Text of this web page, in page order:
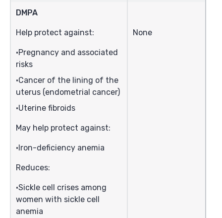
DMPA
Help protect against:
Pregnancy and associated
risks
Cancer of the lining of the
uterus (endometrial cancer)
Uterine fibroids
May help protect against:
Iron-deficiency anemia
Reduces:
Sickle cell crises among
women with sickle cell
anemia
None